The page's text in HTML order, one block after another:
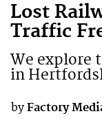
Lost
Traffic
We explore
in
by Factory